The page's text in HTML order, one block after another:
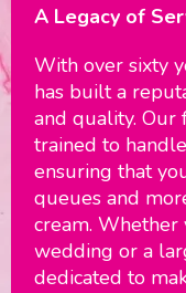
A Legacy of
With over sixty
has built a
and quality. Our
trained to
ensuring that
queues and
cream.
wedding or a
dedicated to